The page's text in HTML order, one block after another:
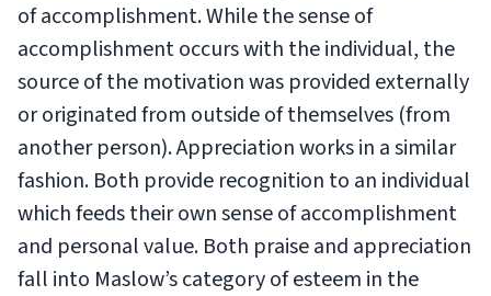
of accomplishment. While the sense of
accomplishment occurs with the individual, the
source of the motivation was provided externally
or originated from outside of themselves (from
another person). Appreciation works in a similar
fashion. Both provide recognition to an individual
which feeds their own sense of accomplishment
and personal value. Both praise and appreciation
fall into Maslow’s category of esteem in the